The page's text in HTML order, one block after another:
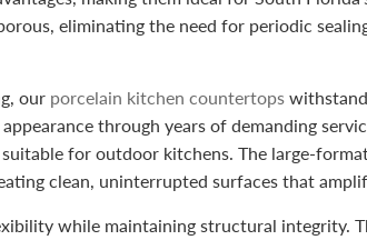
eliminating the need for periodic
our porcelain kitchen countertops
through years of demanding
for outdoor kitchens. The large-
clean, uninterrupted surfaces that
while maintaining structural integrity.